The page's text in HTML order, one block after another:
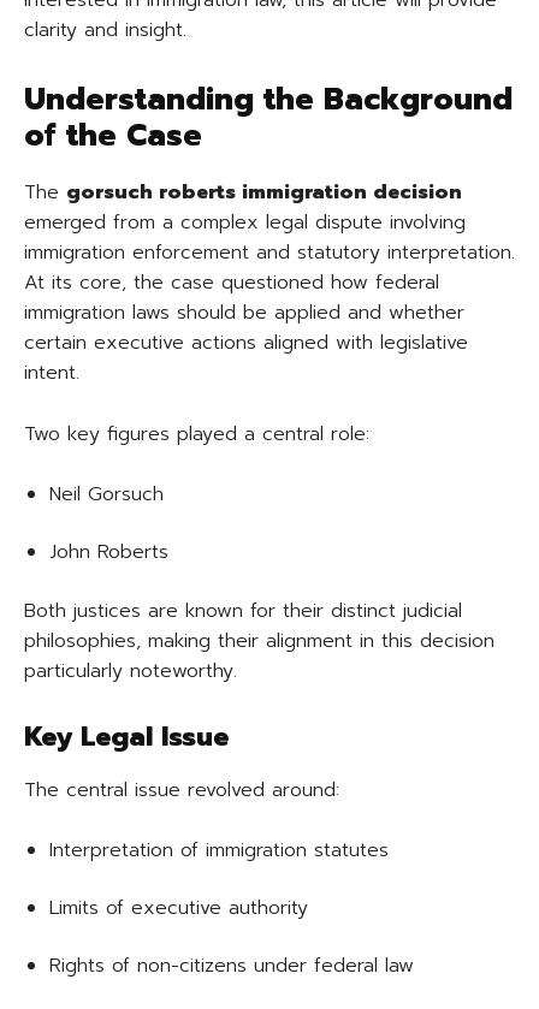
clarity and insight.
Understanding the Background
of the Case
The gorsuch roberts immigration decision
emerged from a complex legal dispute involving
immigration enforcement and statutory interpretation.
At its core, the case questioned how federal
immigration laws should be applied and whether
certain executive actions aligned with legislative
intent.
Two key figures played a central role:
Neil Gorsuch
John Roberts
Both justices are known for their distinct judicial
philosophies, making their alignment in this decision
particularly noteworthy.
Key Legal Issue
The central issue revolved around:
Interpretation of immigration statutes
Limits of executive authority
Rights of non-citizens under federal law